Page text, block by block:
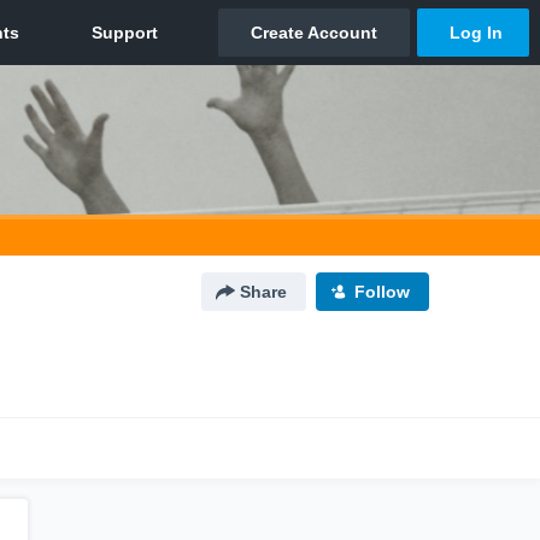
Share Follow